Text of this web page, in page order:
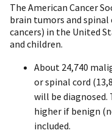
The American Cancer
brain tumors and
cancers) in the United
and children.
About 24,740
or spinal cord
will be diagnosed.
higher if benign
included.